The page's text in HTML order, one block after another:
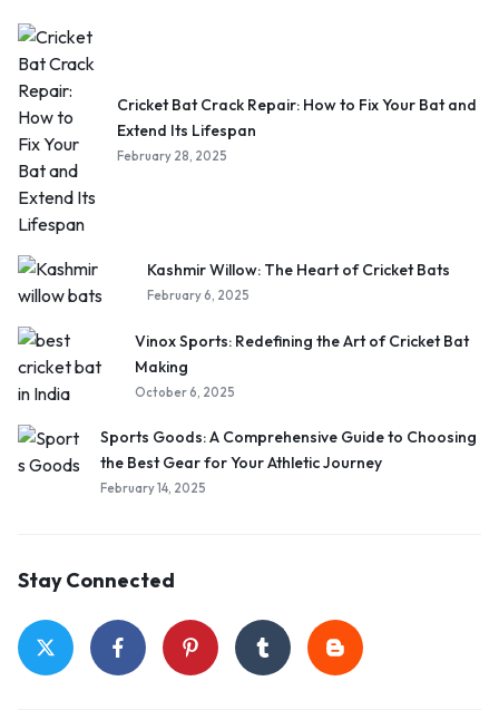
Cricket Bat Crack Repair: How to Fix Your Bat and
Extend Its Lifespan
February 28, 2025
Kashmir Willow: The Heart of Cricket Bats
February 6, 2025
Vinox Sports: Redefining the Art of Cricket Bat
Making
October 6, 2025
Sports Goods: A Comprehensive Guide to Choosing
the Best Gear for Your Athletic Journey
February 14, 2025
Stay Connected